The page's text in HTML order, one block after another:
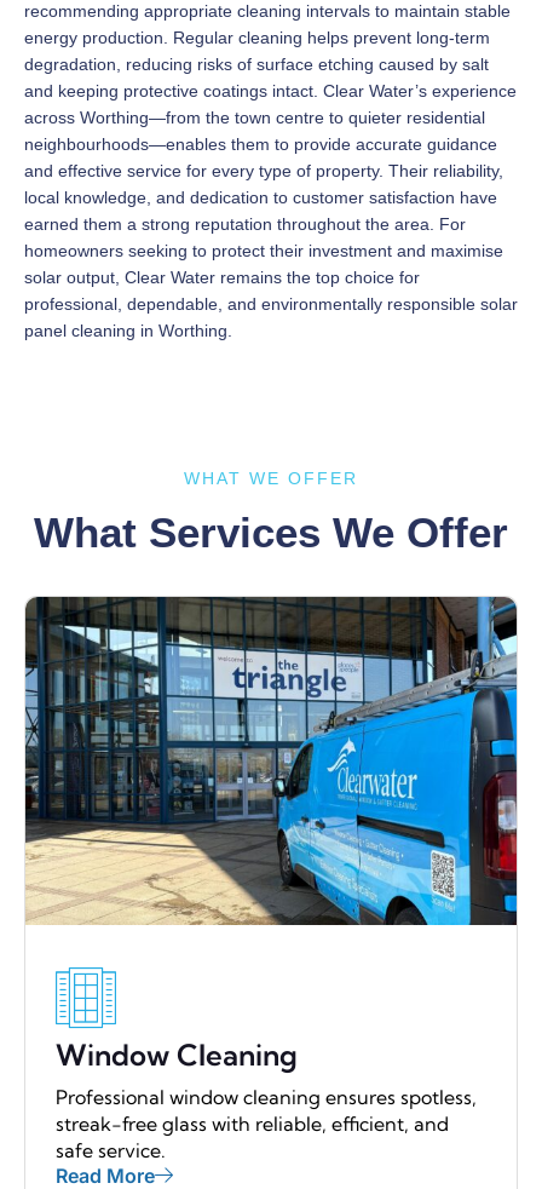
recommending appropriate cleaning intervals to maintain stable
energy production. Regular cleaning helps prevent long-term
degradation, reducing risks of surface etching caused by salt
and keeping protective coatings intact. Clear Water’s experience
across Worthing—from the town centre to quieter residential
neighbourhoods—enables them to provide accurate guidance
and effective service for every type of property. Their reliability,
local knowledge, and dedication to customer satisfaction have
earned them a strong reputation throughout the area. For
homeowners seeking to protect their investment and maximise
solar output, Clear Water remains the top choice for
professional, dependable, and environmentally responsible solar
panel cleaning in Worthing.
WHAT WE OFFER
What Services We Offer
Window Cleaning
Professional window cleaning ensures spotless,
streak-free glass with reliable, efficient, and
safe service.
Read More